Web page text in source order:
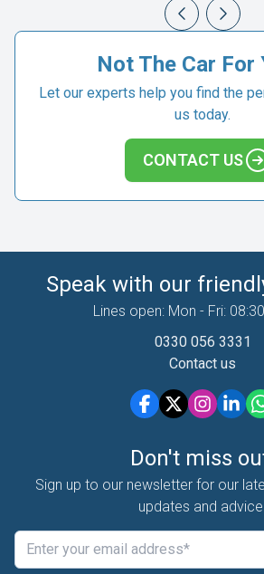
Not The Car For
Let our experts help you find the
us today.
CONTACT US
Speak with our
Lines open: Mon - Fri:
0330 056 3331
Contact us
Don't miss
Sign up to our newsletter for our
updates and